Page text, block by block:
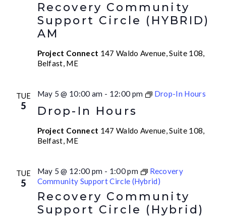
Recovery Community
Support Circle (HYBRID)
AM
Project Connect 147 Waldo Avenue, Suite 108,
Belfast, ME
TUE
5 Drop-In Hours
May 5 @ 10:00 am - 12:00 pm Drop-In Hours
Project Connect 147 Waldo Avenue, Suite 108,
Belfast, ME
TUE
5
Recovery Community
Support Circle (Hybrid)
May 5 @ 12:00 pm - 1:00 pm
Recovery
Community Support Circle (Hybrid)